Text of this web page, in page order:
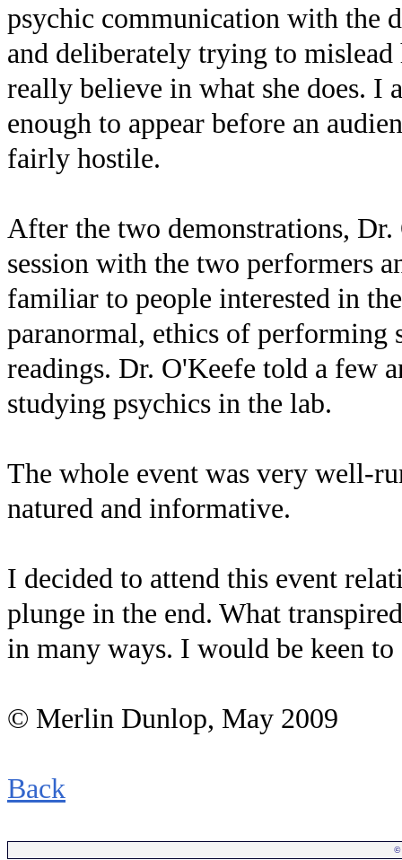
psychic communication with the
and deliberately trying to mislead
really believe in what she does. I
enough to appear before an
fairly hostile.
After the two demonstrations, Dr.
session with the two performers
familiar to people interested in
paranormal, ethics of performing
readings. Dr. O'Keefe told a few
studying psychics in the lab.
The whole event was very well-
natured and informative.
I decided to attend this event
plunge in the end. What
in many ways. I would be keen
© Merlin Dunlop, May 2009
Back